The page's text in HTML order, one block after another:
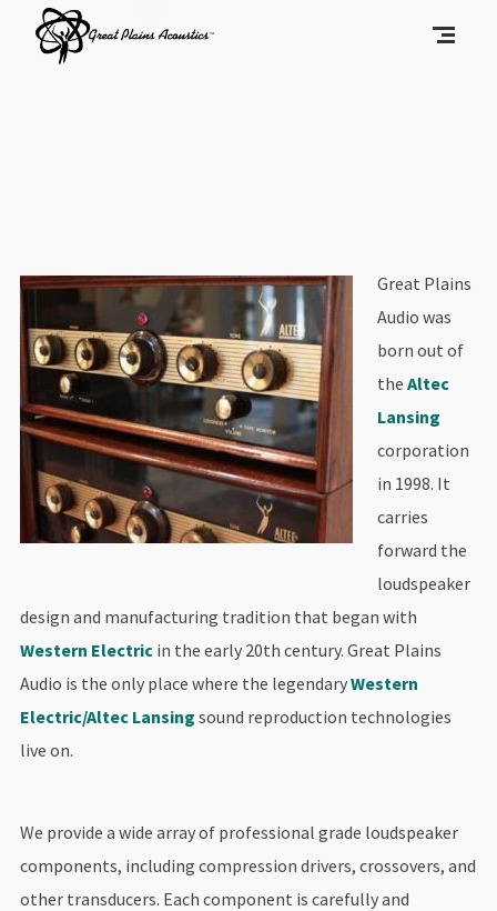
Great Plains
Audio was
born out of
theAltec
Lansing
corporation
in 1998. It
carries
forward the
loudspeaker
design and manufacturing tradition that began with
Western Electricin the early 20th century. Great Plains
Audio is the only place where the legendaryWestern
Electric/Altec Lansing sound reproduction technologies
live on.
We provide a wide array of professional grade loudspeaker
components, including compression drivers, crossovers, and
other transducers. Each component is carefully and